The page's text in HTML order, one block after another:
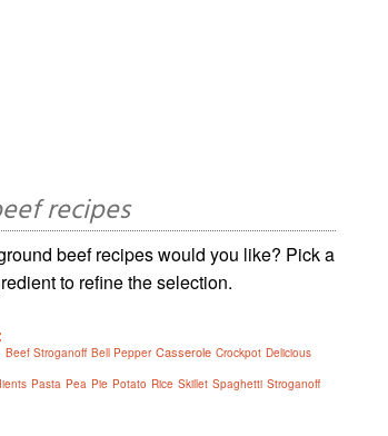
recipes
beef recipes would you like? Pick a
to refine the selection.
Beef Stroganoff Bell Pepper Casserole Crockpot Delicious
Pasta Pea Pie Potato Rice Skillet Spaghetti Stroganoff